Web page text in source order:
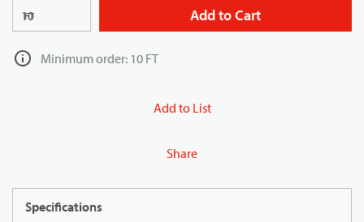
FT Add to Cart
Minimum order: 10 FT
Add to List
Share
Specifications